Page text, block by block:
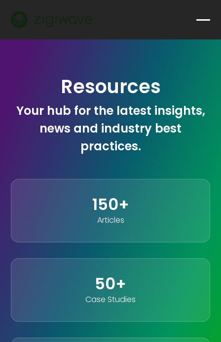
Resources
Your hub for the latest insights,
news and industry best
practices.
150+
Articles
50+
Case Studies